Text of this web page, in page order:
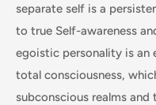
separate self is a
to true Self-awareness
egoistic personality is
total consciousness,
subconscious realms